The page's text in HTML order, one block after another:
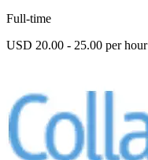
Full-time
USD 20.00 - 25.00 per hour